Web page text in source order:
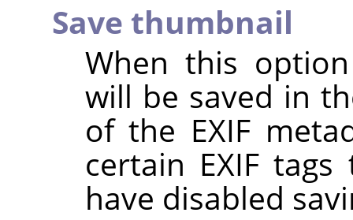
Save thumbnail
When this
will be saved in
of the EXIF
certain EXIF
have disabled